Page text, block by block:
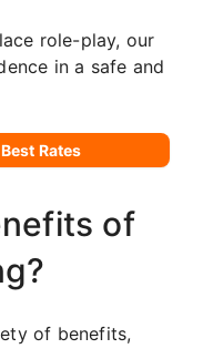
role-play, our
in a safe and
Rates
of
of benefits,